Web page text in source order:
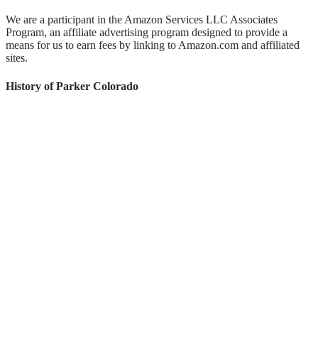
We are a participant in the Amazon Services LLC Associates
Program, an affiliate advertising program designed to provide a
means for us to earn fees by linking to Amazon.com and affiliated
sites.
History of Parker Colorado